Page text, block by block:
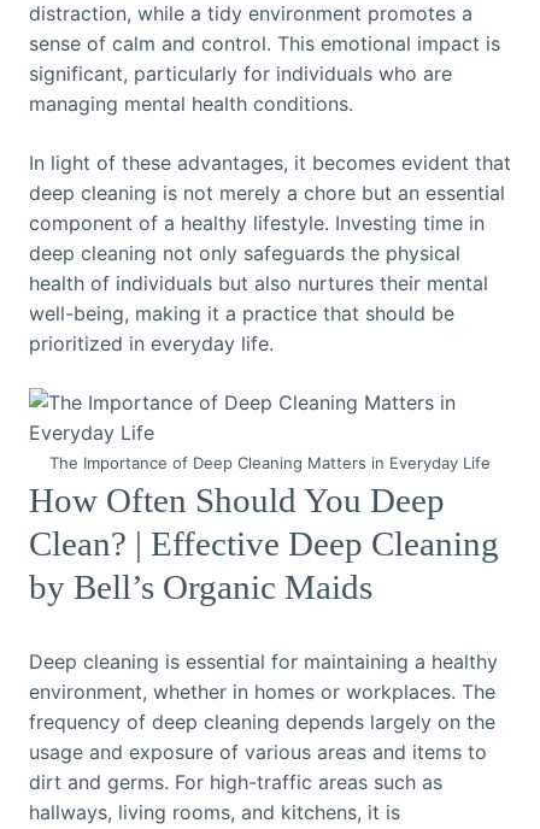
distraction, while a tidy environment promotes a
sense of calm and control. This emotional impact is
significant, particularly for individuals who are
managing mental health conditions.
In light of these advantages, it becomes evident that
deep cleaning is not merely a chore but an essential
component of a healthy lifestyle. Investing time in
deep cleaning not only safeguards the physical
health of individuals but also nurtures their mental
well-being, making it a practice that should be
prioritized in everyday life.
The Importance of Deep Cleaning Matters in Everyday Life
How Often Should You Deep
Clean? | Effective Deep Cleaning
by Bell’s Organic Maids
Deep cleaning is essential for maintaining a healthy
environment, whether in homes or workplaces. The
frequency of deep cleaning depends largely on the
usage and exposure of various areas and items to
dirt and germs. For high-traffic areas such as
hallways, living rooms, and kitchens, it is